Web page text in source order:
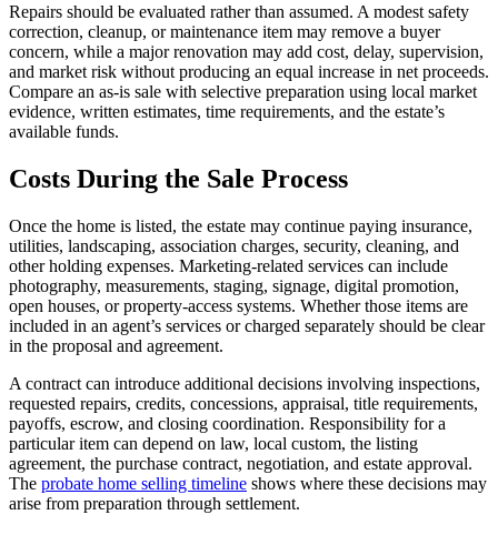
Repairs should be evaluated rather than assumed. A modest safety
correction, cleanup, or maintenance item may remove a buyer
concern, while a major renovation may add cost, delay, supervision,
and market risk without producing an equal increase in net proceeds.
Compare an as-is sale with selective preparation using local market
evidence, written estimates, time requirements, and the estate’s
available funds.
Costs During the Sale Process
Once the home is listed, the estate may continue paying insurance,
utilities, landscaping, association charges, security, cleaning, and
other holding expenses. Marketing-related services can include
photography, measurements, staging, signage, digital promotion,
open houses, or property-access systems. Whether those items are
included in an agent’s services or charged separately should be clear
in the proposal and agreement.
A contract can introduce additional decisions involving inspections,
requested repairs, credits, concessions, appraisal, title requirements,
payoffs, escrow, and closing coordination. Responsibility for a
particular item can depend on law, local custom, the listing
agreement, the purchase contract, negotiation, and estate approval.
The probate home selling timeline shows where these decisions may
arise from preparation through settlement.